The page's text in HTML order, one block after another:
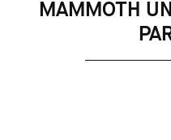
MAMMOTH